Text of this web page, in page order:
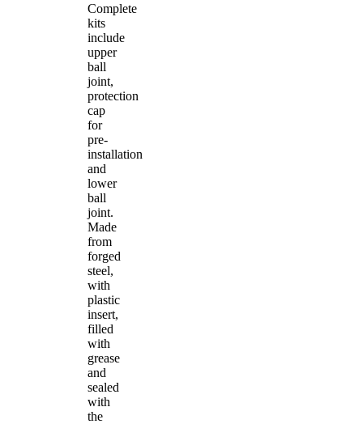
Complete
kits
include
upper
ball
joint,
protection
cap
for
pre-
installation
and
lower
ball
joint.
Made
from
forged
steel,
with
plastic
insert,
filled
with
grease
and
sealed
with
the